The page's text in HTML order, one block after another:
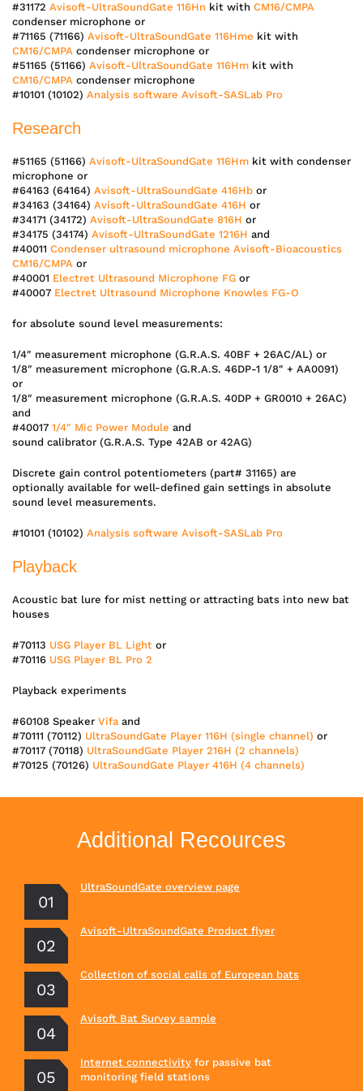
#31172 Avisoft-UltraSoundGate 116Hn kit with CM16/CMPA
condenser microphone or
#71165 (71166) Avisoft-UltraSoundGate 116Hme kit with
CM16/CMPA condenser microphone or
#51165 (51166) Avisoft-UltraSoundGate 116Hm kit with
CM16/CMPA condenser microphone
#10101 (10102) Analysis software Avisoft-SASLab Pro
Research
#51165 (51166) Avisoft-UltraSoundGate 116Hm kit with condenser
microphone or
#64163 (64164) Avisoft-UltraSoundGate 416Hb or
#34163 (34164) Avisoft-UltraSoundGate 416H or
#34171 (34172) Avisoft-UltraSoundGate 816H or
#34175 (34174) Avisoft-UltraSoundGate 1216H and
#40011 Condenser ultrasound microphone Avisoft-Bioacoustics
CM16/CMPA or
#40001 Electret Ultrasound Microphone FG or
#40007 Electret Ultrasound Microphone Knowles FG-O
for absolute sound level measurements:
1/4″ measurement microphone (G.R.A.S. 40BF + 26AC/AL) or
1/8″ measurement microphone (G.R.A.S. 46DP-1 1/8″ + AA0091)
or
1/8″ measurement microphone (G.R.A.S. 40DP + GR0010 + 26AC)
and
#40017 1/4″ Mic Power Module and
sound calibrator (G.R.A.S. Type 42AB or 42AG)
Discrete gain control potentiometers (part# 31165) are
optionally available for well-defined gain settings in absolute
sound level measurements.
#10101 (10102) Analysis software Avisoft-SASLab Pro
Playback
Acoustic bat lure for mist netting or attracting bats into new bat
houses
#70113 USG Player BL Light or
#70116 USG Player BL Pro 2
Playback experiments
#60108 Speaker Vifaand
#70111 (70112) UltraSoundGate Player 116H (single channel) or
#70117 (70118) UltraSoundGate Player 216H (2 channels)
#70125 (70126) UltraSoundGate Player 416H (4 channels)
Additional Recources
UltraSoundGate overview page
Avisoft-UltraSoundGate Product flyer
Collection of social calls of European bats
Avisoft Bat Survey sample
Internet connectivity for passive bat
monitoring field stations